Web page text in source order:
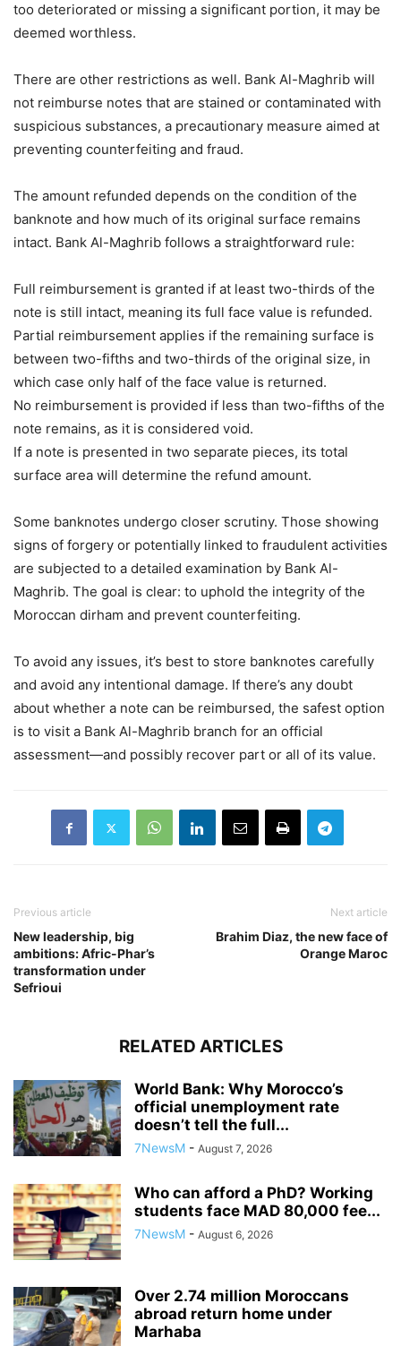
too deteriorated or missing a significant portion, it may be
deemed worthless.
There are other restrictions as well. Bank Al-Maghrib will
not reimburse notes that are stained or contaminated with
suspicious substances, a precautionary measure aimed at
preventing counterfeiting and fraud.
The amount refunded depends on the condition of the
banknote and how much of its original surface remains
intact. Bank Al-Maghrib follows a straightforward rule:
Full reimbursement is granted if at least two-thirds of the
note is still intact, meaning its full face value is refunded.
Partial reimbursement applies if the remaining surface is
between two-fifths and two-thirds of the original size, in
which case only half of the face value is returned.
No reimbursement is provided if less than two-fifths of the
note remains, as it is considered void.
If a note is presented in two separate pieces, its total
surface area will determine the refund amount.
Some banknotes undergo closer scrutiny. Those showing
signs of forgery or potentially linked to fraudulent activities
are subjected to a detailed examination by Bank Al-
Maghrib. The goal is clear: to uphold the integrity of the
Moroccan dirham and prevent counterfeiting.
To avoid any issues, it’s best to store banknotes carefully
and avoid any intentional damage. If there’s any doubt
about whether a note can be reimbursed, the safest option
is to visit a Bank Al-Maghrib branch for an official
assessment—and possibly recover part or all of its value.
Previous article
New leadership, big
ambitions: Afric-Phar’s
transformation under
Sefrioui
Next article
Brahim Diaz, the new face of
Orange Maroc
RELATED ARTICLES
World Bank: Why Morocco’s
official unemployment rate
doesn’t tell the full...
7NewsM - August 7, 2026
Who can afford a PhD? Working
students face MAD 80,000 fee...
7NewsM - August 6, 2026
Over 2.74 million Moroccans
abroad return home under
Marhaba